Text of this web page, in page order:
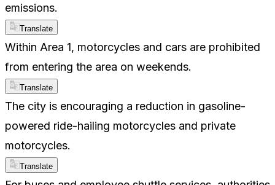
emissions.
Translate
Within Area 1, motorcycles and cars are prohibited
from entering the area on weekends.
Translate
The city is encouraging a reduction in gasoline-
powered ride-hailing motorcycles and private
motorcycles.
Translate